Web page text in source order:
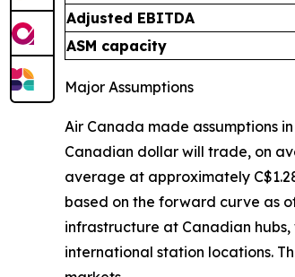
Adjusted EBITDA
ASM capacity
Major Assumptions
Air Canada made assumptions
Canadian dollar will trade, on
average at approximately
based on the forward curve as
infrastructure at Canadian
international station locations.